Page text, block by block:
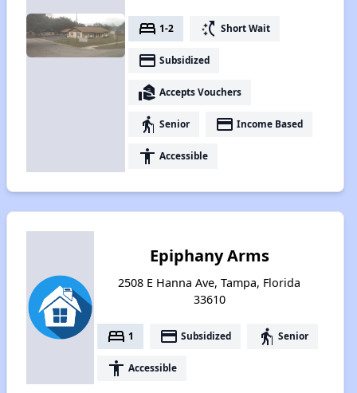
bed 1-2 switch_access_shortcut Short Wait
payment Subsidized
real_estate_agent Accepts Vouchers
elderly Senior payment Income Based
accessibility Accessible
Epiphany Arms
2508 E Hanna Ave, Tampa, Florida
33610
bed 1 payment Subsidized elderly Senior
accessibility Accessible